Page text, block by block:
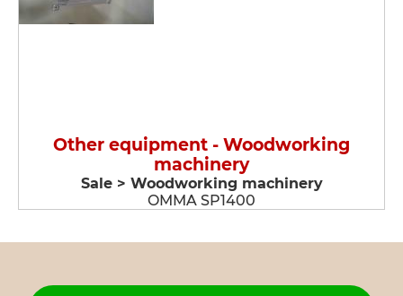
Other equipment - Woodworking
machinery
Sale > Woodworking machinery
OMMA SP1400